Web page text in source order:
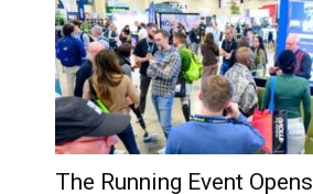
The Running Event Opens